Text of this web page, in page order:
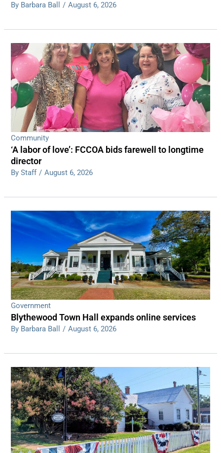
By Barbara Ball / August 6, 2026
Community
‘A labor of love’: FCCOA bids farewell to longtime
director
By Staff / August 6, 2026
Government
Blythewood Town Hall expands online services
By Barbara Ball / August 6, 2026